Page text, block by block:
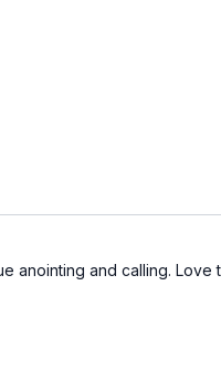
anointing and calling.